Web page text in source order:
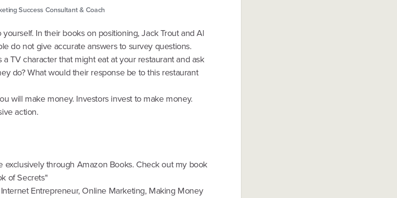
Success Consultant & Coach
In their books on positioning, Jack Trout and Al
do not give accurate answers to survey questions.
a TV character that might eat at your restaurant and ask
do? What would their response be to this restaurant
will make money. Investors invest to make money.
action.
exclusively through Amazon Books. Check out my book
of Secrets"
Entrepreneur, Online Marketing, Making Money